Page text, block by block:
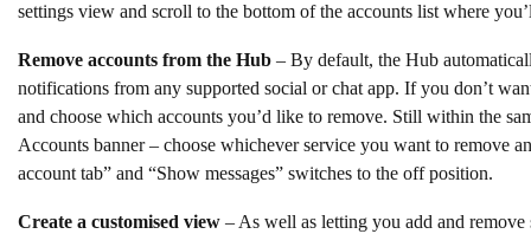
settings view and scroll to the bottom of the accounts list where
Remove accounts from the Hub – By default, the Hub
notifications from any supported social or chat app. If you don’t
and choose which accounts you’d like to remove. Still within the
Accounts banner – choose whichever service you want to remove
account tab” and “Show messages” switches to the off position.
Create a customised view – As well as letting you add and